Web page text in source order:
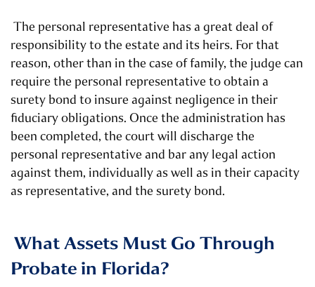
The personal representative has a great deal of
responsibility to the estate and its heirs. For that
reason, other than in the case of family, the judge can
require the personal representative to obtain a
surety bond to insure against negligence in their
fiduciary obligations. Once the administration has
been completed, the court will discharge the
personal representative and bar any legal action
against them, individually as well as in their capacity
as representative, and the surety bond.
What Assets Must Go Through
Probate in Florida?